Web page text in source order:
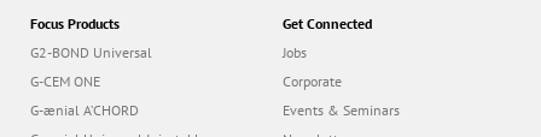
Focus Products
G2-BOND Universal
G-CEM ONE
G-ænial A’CHORD
Get Connected
Jobs
Corporate
Events & Seminars